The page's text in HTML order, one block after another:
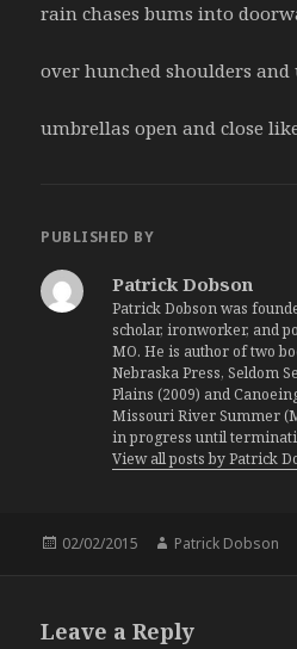
rain chases bums into
over hunched shoulders
umbrellas open and close
PUBLISHED BY
Patrick Dobson
Patrick Dobson was
scholar, ironworker, and
MO. He is author of two
Nebraska Press, Seldom
Plains (2009) and
Missouri River Summer
in progress until
View all posts by Patrick
Posted
02/02/2015 Author
Patrick Dobson
Leave a Reply